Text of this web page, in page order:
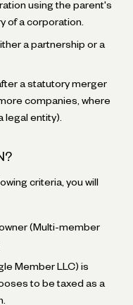
using the parent's
of a corporation.
a partnership or a
a statutory merger
companies, where
legal entity).
criteria, you will
(Multi-member
Member LLC) is
to be taxed as a